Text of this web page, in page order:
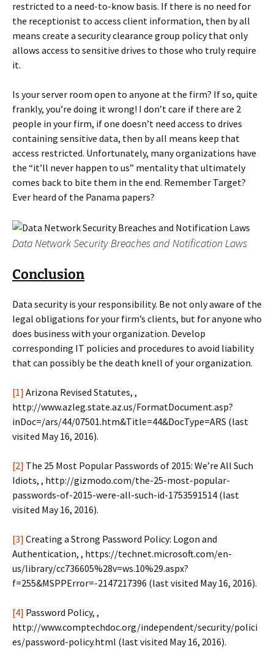
restricted to a need-to-know basis. If there is no need for
the receptionist to access client information, then by all
means create a security clearance group policy that only
allows access to sensitive drives to those who truly require
it.
Is your server room open to anyone at the firm? If so, quite
frankly, you’re doing it wrong! I don’t care if there are 2
people in your firm, if one doesn’t need access to drives
containing sensitive data, then by all means keep that
access restricted. Unfortunately, many organizations have
the “it’ll never happen to us” mentality that ultimately
comes back to bite them in the end. Remember Target?
Ever heard of the Panama papers?
Data Network Security Breaches and Notification Laws
Conclusion
Data security is your responsibility. Be not only aware of the
legal obligations for your firm’s clients, but for anyone who
does business with your organization. Develop
corresponding IT policies and procedures to avoid liability
that can possibly be the death knell of your organization.
[1] Arizona Revised Statutes, ,
http://www.azleg.state.az.us/FormatDocument.asp?
inDoc=/ars/44/07501.htm&Title=44&DocType=ARS (last
visited May 16, 2016).
[2] The 25 Most Popular Passwords of 2015: We’re All Such
Idiots, , http://gizmodo.com/the-25-most-popular-
passwords-of-2015-were-all-such-id-1753591514 (last
visited May 16, 2016).
[3] Creating a Strong Password Policy: Logon and
Authentication, , https://technet.microsoft.com/en-
us/library/cc736605%28v=ws.10%29.aspx?
f=255&MSPPError=-2147217396 (last visited May 16, 2016).
[4] Password Policy, ,
http://www.comptechdoc.org/independent/security/polici
es/password-policy.html (last visited May 16, 2016).